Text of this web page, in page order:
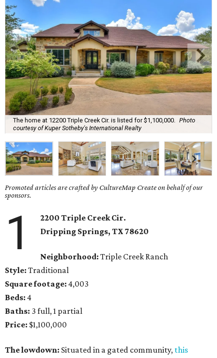
The home at 12200 Triple Creek Cir. is listed for $1,100,000.
Photo
courtesy of Kuper Sotheby's International Realty
Promoted articles are crafted by CultureMap Create on behalf of our
sponsors.
1
2200 Triple Creek Cir.
Dripping Springs, TX78620
Neighborhood: Triple Creek Ranch
Style: Traditional
Square footage: 4,003
Beds: 4
Baths: 3 full, 1 partial
Price: $1,100,000
The lowdown: Situated in a gated community, this